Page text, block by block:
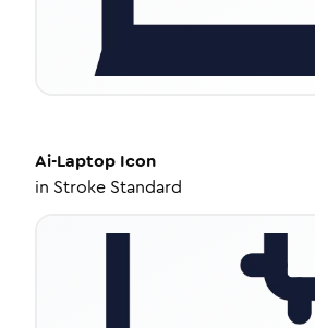
Ai-Laptop Icon
in Stroke Standard